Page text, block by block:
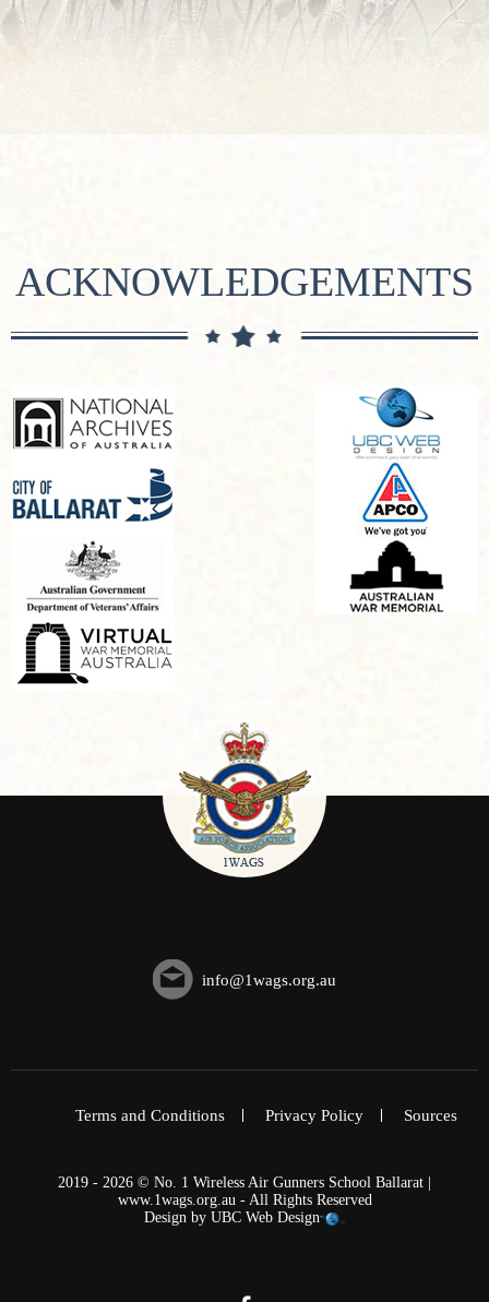
ACKNOWLEDGEMENTS
info@1wags.org.au
Terms and Conditions Privacy Policy Sources
2019 - 2026 © No. 1 Wireless Air Gunners School Ballarat |
www.1wags.org.au - All Rights Reserved
Design by UBC Web Design